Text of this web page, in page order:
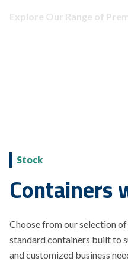
Explore Our Range of
Stock
Containers
Choose from our selection
standard containers built to
and customized business